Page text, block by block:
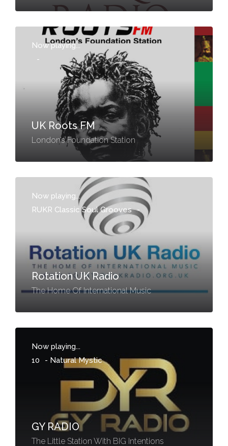
Now playing...
-
UK Roots FM
London’s Foundation Station
Now playing...
RUKR Classic Soul Grooves -
Rotation UK Radio
The Home Of International Music
Now playing...
10
- Natural Mystic
GY RADIO
The Little Station With BIG Intentions